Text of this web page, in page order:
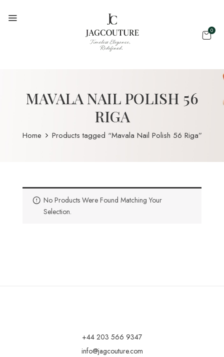
0
MAVALA NAIL POLISH 56
RIGA
Home Products tagged “Mavala Nail Polish 56 Riga”
No Products Were Found Matching Your
Selection.
+44 203 566 9347
info@jagcouture.com